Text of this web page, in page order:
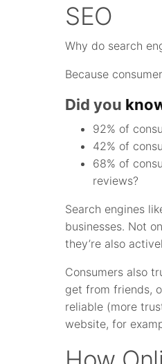
SEO
Why do search
Because
Did you
92% of
42% of
68% of
reviews?
Search engines
businesses. Not
they’re also
Consumers also
get from friends,
reliable (more
website, for